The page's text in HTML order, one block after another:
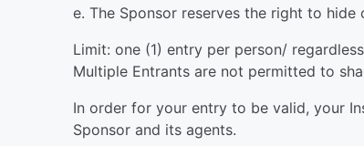
e. The Sponsor reserves the right to
Limit: one (1) entry per person/
Multiple Entrants are not permitted to
In order for your entry to be valid, your
Sponsor and its agents.